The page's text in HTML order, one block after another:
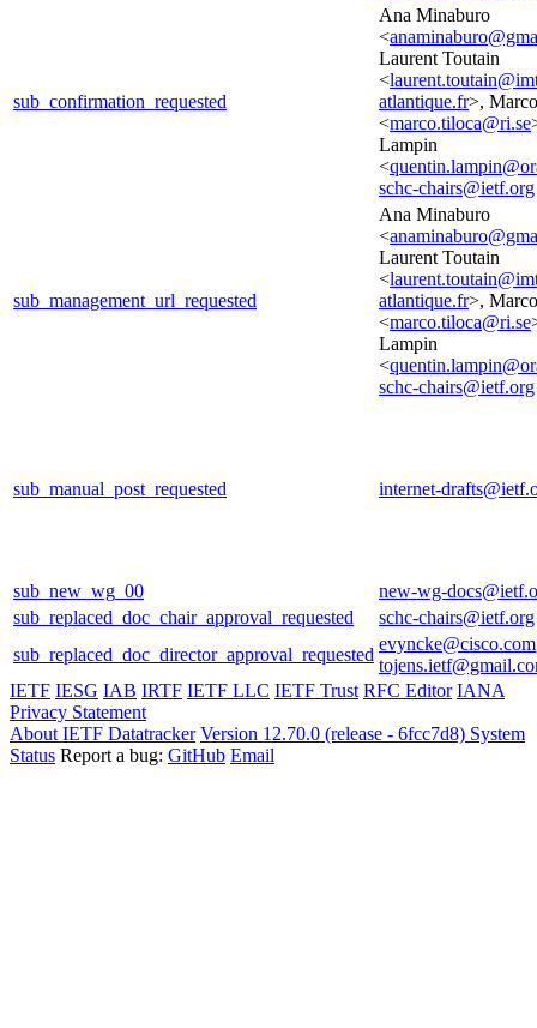
sub_confirmation_requested
Ana Minaburo
<
Laurent Toutain
<
atlantique.fr>,
<marco.tiloca@ri.se
Lampin
<
schc-chairs@ietf.org
sub_management_url_requested
Ana Minaburo
<
Laurent Toutain
<
atlantique.fr>,
<marco.tiloca@ri.se
Lampin
<
schc-chairs@ietf.org
sub_manual_post_requested internet-
sub_new_wg_00
new-wg-
sub_replaced_doc_chair_approval_requested
schc-chairs@ietf.org
sub_replaced_doc_director_approval_requested
evyncke@cisco.com
IETF IESG IAB IRTF IETF LLC IETF Trust RFC Editor IANA
Privacy Statement
About IETF Datatracker Version 12.70.0 (release - 6fcc7d8) System
Status Report a bug: GitHub Email